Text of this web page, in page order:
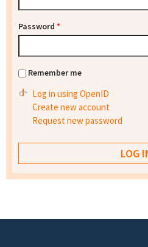
Password *
Remember me
Log in using OpenID
Create new account
Request new password